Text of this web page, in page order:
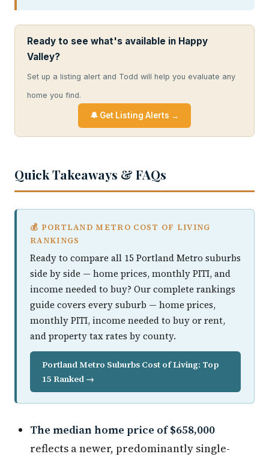
Ready to see what's available in Happy
Valley?
Set up a listing alert and Todd will help you evaluate any
home you find.
🔔 Get Listing Alerts →
Quick Takeaways & FAQs
💰 PORTLAND METRO COST OF LIVING
RANKINGS
Ready to compare all 15 Portland Metro suburbs
side by side — home prices, monthly PITI, and
income needed to buy? Our complete rankings
guide covers every suburb — home prices,
monthly PITI, income needed to buy or rent,
and property tax rates by county.
Portland Metro Suburbs Cost of Living: Top
15 Ranked →
The median home price of $658,000
reflects a newer, predominantly single-